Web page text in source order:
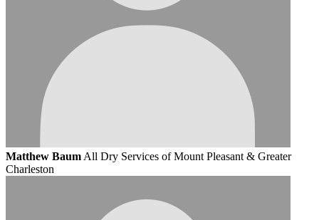
Matthew Baum All Dry Services of Mount Pleasant & Greater
Charleston